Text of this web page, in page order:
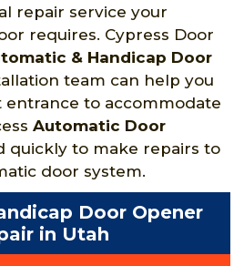
repair service your
requires. Cypress Door
& Handicap Door
team can help you
entrance to accommodate
Automatic Door
quickly to make repairs to
door system.
Door Opener
in Utah